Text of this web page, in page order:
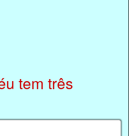
tem três